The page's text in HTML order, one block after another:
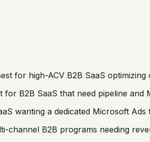
for high-ACV B2B SaaS
for B2B SaaS that need pipeline
wanting a dedicated Microsoft
channel B2B programs needing